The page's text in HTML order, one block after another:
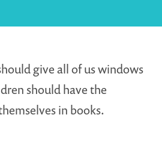
give all of us windows
should have the
in books.